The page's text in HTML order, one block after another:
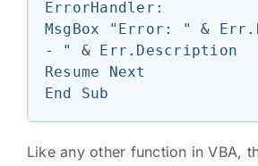
ErrorHandler:
MsgBox "Error: " &
- " & Err.Description
Resume Next
Like any other function in VBA,